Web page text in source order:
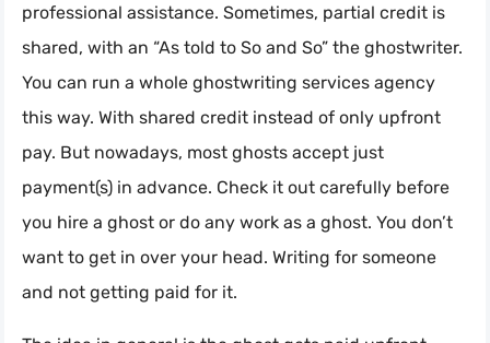
professional assistance. Sometimes, partial credit is
shared, with an “As told to So and So” the ghostwriter.
You can run a whole ghostwriting services agency
this way. With shared credit instead of only upfront
pay. But nowadays, most ghosts accept just
payment(s) in advance. Check it out carefully before
you hire a ghost or do any work as a ghost. You don’t
want to get in over your head. Writing for someone
and not getting paid for it.